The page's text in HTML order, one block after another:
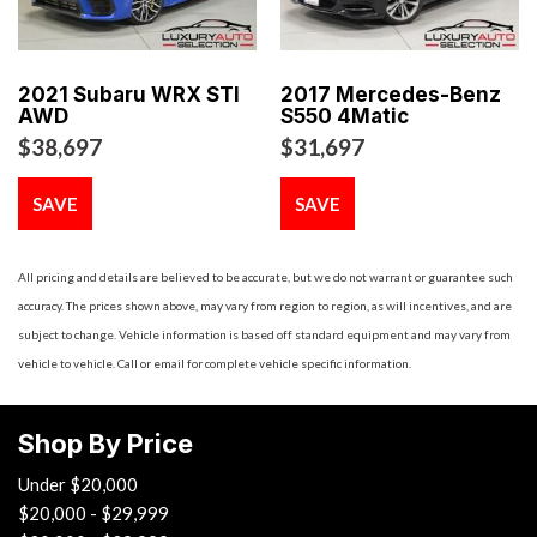
Body-Colored Door Handles
Body-Colored Front Bumper w/Metal-Look Bumper Insert
Body-Colored Rear Bumper w/Black Rub Strip/Fascia
Accent
Brake Actuated Limited Slip Differential
Carpet Floor Trim and Carpet Trunk Lid/Rear Cargo Door
Trim
Chrome Side Windows Trim and Black Front Windshield
Trim
Compact Spare Tire Mounted Inside Under Cargo
Compass
Cruise Control
Day-Night Auto-Dimming Rearview Mirror
Delayed Accessory Power
Digital/Analog Appearance
Driver And Passenger Visor Vanity Mirrors w/Driver And
2021 Subaru WRX STI
AWD
$38,697
SAVE
2017 Mercedes-Benz
S550 4Matic
$31,697
SAVE
All pricing and details are believed to be accurate, but we do not warrant or guarantee such
accuracy. The prices shown above, may vary from region to region, as will incentives, and are
subject to change. Vehicle information is based off standard equipment and may vary from
vehicle to vehicle. Call or email for complete vehicle specific information.
Shop By Price
Under $20,000
$20,000 - $29,999